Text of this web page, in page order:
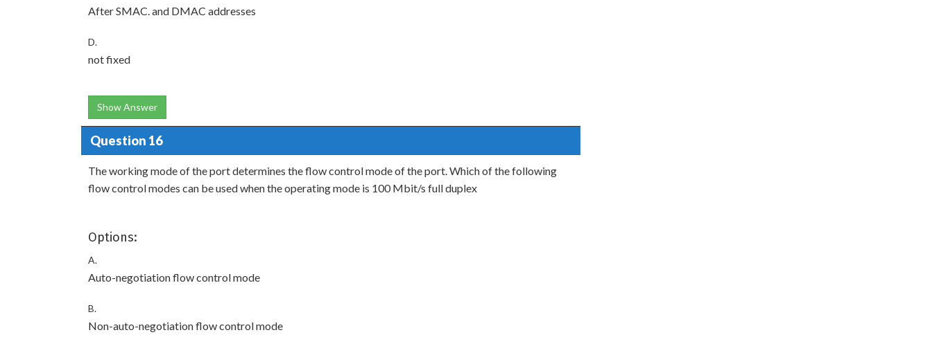
After SMAC. and DMAC addresses
D.
not fixed
Show Answer
Question 16
The working mode of the port determines the flow control mode of the port. Which of the following
flow control modes can be used when the operating mode is 100 Mbit/s full duplex
Options:
A.
Auto-negotiation flow control mode
B.
Non-auto-negotiation flow control mode